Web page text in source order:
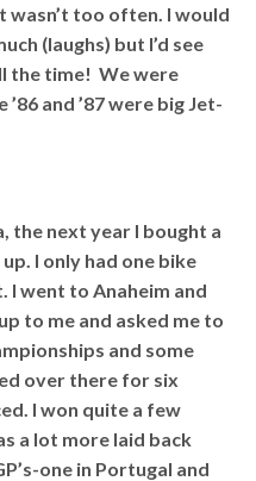
wasn’t too often. I would
(laughs) but I’d see
the time! We were
and ’87 were big Jet-
the next year I bought a
I only had one bike
I went to Anaheim and
to me and asked me to
and some
over there for six
I won quite a few
a lot more laid back
one in Portugal and